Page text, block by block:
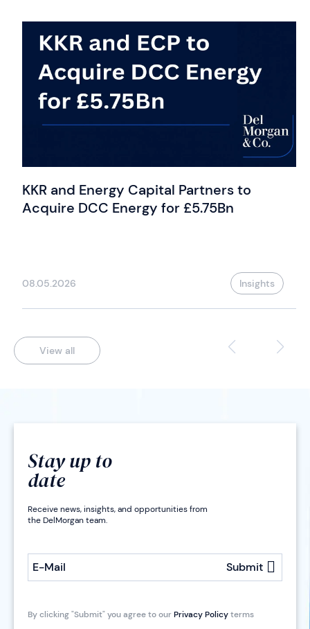
KKR and Energy Capital Partners to
Acquire DCC Energy for £5.75Bn
08.05.2026 Insights
View all
Stay up to
date
Receive news, insights, and opportunities from
the DelMorgan team.
E-Mail Submit
By clicking "Submit" you agree to ourPrivacy Policyterms